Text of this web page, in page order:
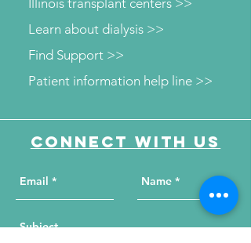
Illinois transplant centers >>
Learn about dialysis >>
Patient information help line >>
Find Support >>
Connect with us